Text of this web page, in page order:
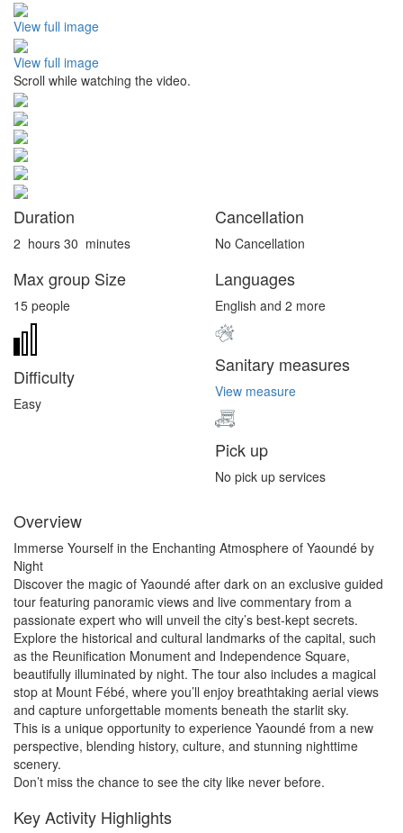
View full image
View full image
Scroll while watching the video.
Duration
2 hours 30 minutes
Cancellation
No Cancellation
Max group Size
15 people
Languages
English and 2 more
Difficulty
Easy
Sanitary measures
View measure
Pick up
No pick up services
Overview
Immerse Yourself in the Enchanting Atmosphere of Yaoundé by
Night
Discover the magic of Yaoundé after dark on an exclusive guided
tour featuring panoramic views and live commentary from a
passionate expert who will unveil the city’s best-kept secrets.
Explore the historical and cultural landmarks of the capital, such
as the Reunification Monument and Independence Square,
beautifully illuminated by night. The tour also includes a magical
stop at Mount Fébé, where you’ll enjoy breathtaking aerial views
and capture unforgettable moments beneath the starlit sky.
This is a unique opportunity to experience Yaoundé from a new
perspective, blending history, culture, and stunning nighttime
scenery.
Don’t miss the chance to see the city like never before.
Key Activity Highlights